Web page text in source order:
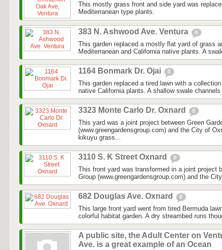
This mostly grass front and side yard was
Mediterranean type plants.
383 N. Ashwood Ave. Ventura 0
This garden replaced a mostly flat yard of grass
Mediterranean and California native plants. A
1164 Bonmark Dr. Ojai 0
This garden replaced a tired lawn with a
native California plants. A shallow swale
3323 Monte Carlo Dr. Oxnard 0
This yard was a joint project between Green
(www.greengardensgroup.com) and the City of
kikuyu grass...
3110 S. K Street Oxnard 0
This front yard was transformed in a joint project
Group (www.greengardensgroup.com) and the
682 Douglas Ave. Oxnard 0
This large front yard went from tired Bermuda
colorful habitat garden. A dry streambed runs
A public site, the Adult Center on
Ave. is a great example of an Ocean